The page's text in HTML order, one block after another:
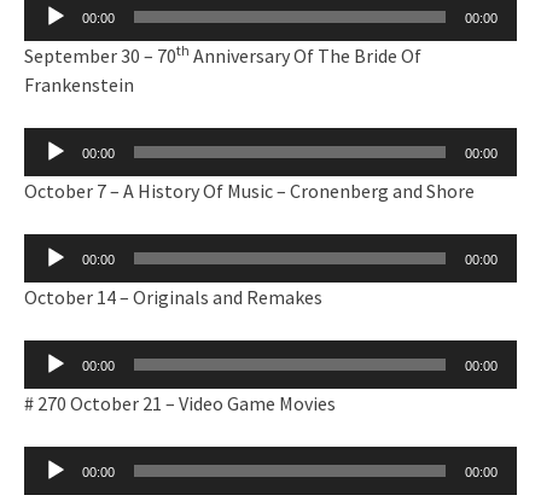
Audio
00:00 00:00
September 30 – 70th Anniversary Of The Bride Of
Frankenstein
Audio
00:00 00:00
October 7 – A History Of Music – Cronenberg and Shore
Audio
00:00 00:00
October 14 – Originals and Remakes
Audio
00:00 00:00
# 270 October 21 – Video Game Movies
Audio
00:00 00:00